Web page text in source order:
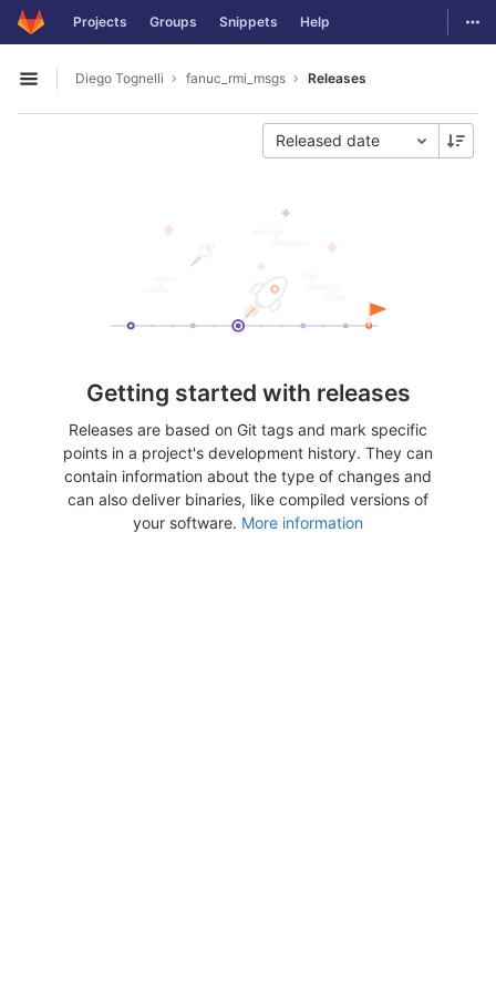
Skip to content
GitLab Projects Groups Snippets Help
Open sidebar
Diego Tognelli fanuc_rmi_msgs Releases
Released date
Getting started with releases
Releases are based on Git tags and mark specific
points in a project's development history. They can
contain information about the type of changes and
can also deliver binaries, like compiled versions of
your software. More information